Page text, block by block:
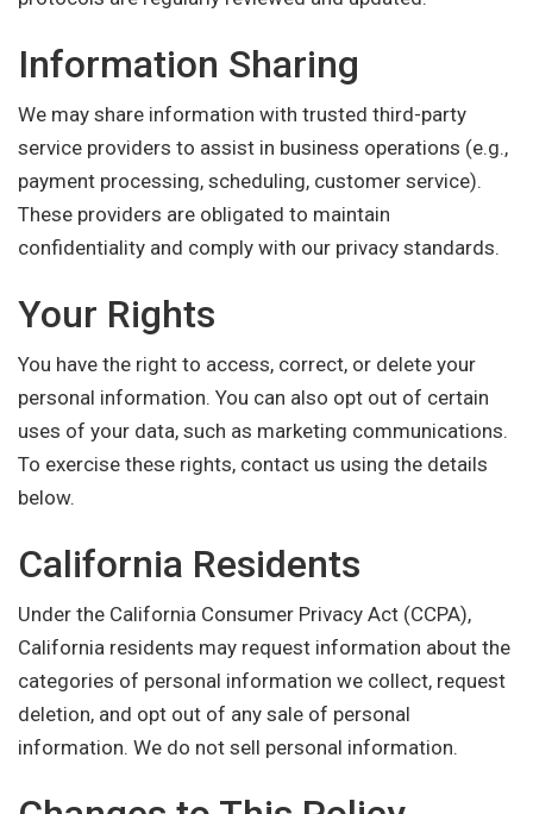
Information Sharing
We may share information with trusted third-party
service providers to assist in business operations (e.g.,
payment processing, scheduling, customer service).
These providers are obligated to maintain
confidentiality and comply with our privacy standards.
Your Rights
You have the right to access, correct, or delete your
personal information. You can also opt out of certain
uses of your data, such as marketing communications.
To exercise these rights, contact us using the details
below.
California Residents
Under the California Consumer Privacy Act (CCPA),
California residents may request information about the
categories of personal information we collect, request
deletion, and opt out of any sale of personal
information. We do not sell personal information.